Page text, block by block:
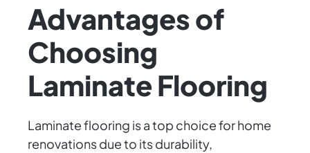
Advantages of
Choosing
Laminate Flooring
Laminate flooring is a top choice for home
renovations due to its durability,